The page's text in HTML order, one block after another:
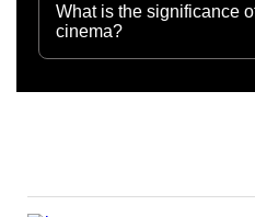
What is the significance
cinema?